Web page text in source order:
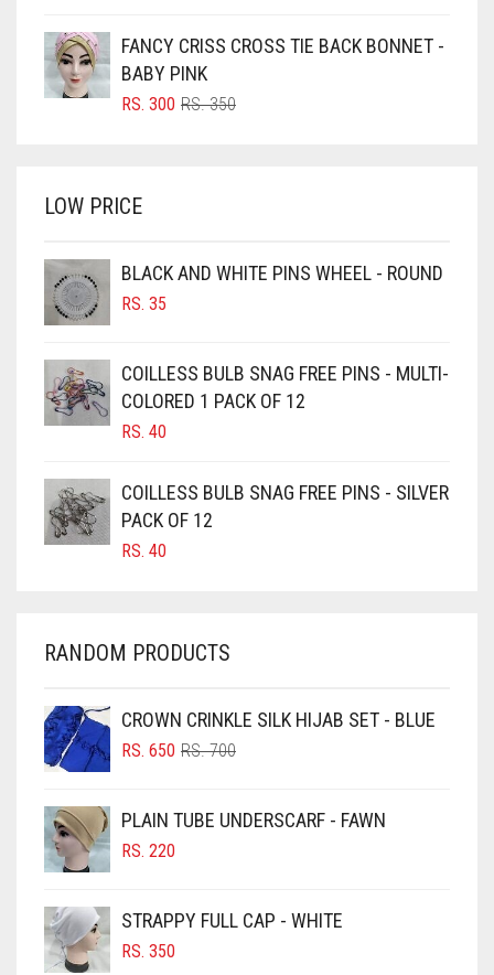
BRIGHT BLUE
BRIGHT RED
BROWN
BURGUNDY
CAMEL
CAMEL BROWN
CANDY PINK
CARAMEL
CARAMEL BROWN
CARROT ORANGE
CHAMBRAY BLUE
CHOCOLATE
CHOCOLATE BROWN
CINNAMON BROWN
COBALT BLUE
COFFEE
COFFEE BROWN
RS. 600.
RS. 550.
FANCY CRISS CROSS TIE BACK BONNET -
BABY PINK
RS.350ORIGINAL
RS. 300
CURRENT
LOW PRICE
BLACK AND WHITE PINS WHEEL - ROUND
RS. 35
COILLESS BULB SNAG FREE PINS - MULTI-
COLORED 1 PACK OF 12
RS. 40
COILLESS BULB SNAG FREE PINS - SILVER
PACK OF 12
RS. 40
RANDOM PRODUCTS
CROWN CRINKLE SILK HIJAB SET - BLUE
RS.700ORIGINAL
RS. 700.
RS. 650
CURRENT
RS. 650.
PLAIN TUBE UNDERSCARF - FAWN
RS. 220
STRAPPY FULL CAP - WHITE
RS. 350